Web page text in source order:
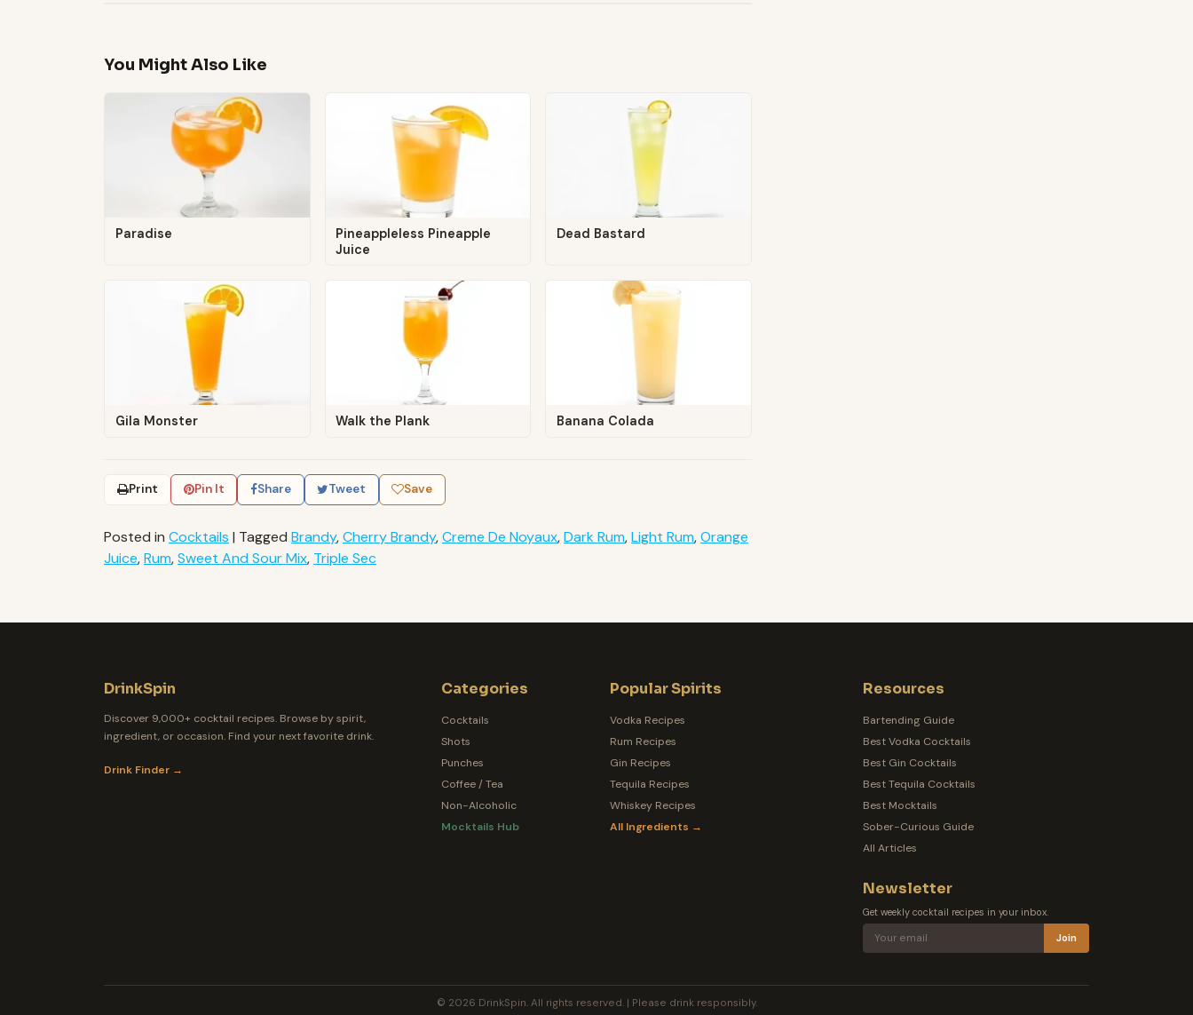
You Might Also Like
Paradise
Pineappleless Pineapple
Juice
Dead Bastard
Gila Monster Walk the Plank Banana Colada
Print Pin It Share Tweet Save
Posted in Cocktails | Tagged Brandy,Cherry Brandy,Creme De Noyaux,Dark Rum,Light Rum,Orange
Juice,Rum,Sweet And Sour Mix, Triple Sec
DrinkSpin
Discover 9,000+ cocktail recipes. Browse by spirit,
ingredient, or occasion. Find your next favorite drink.
Drink Finder →
Categories
Cocktails
Shots
Punches
Coffee / Tea
Non-Alcoholic
Mocktails Hub
Popular Spirits
Vodka Recipes
Rum Recipes
Gin Recipes
Tequila Recipes
Whiskey Recipes
All Ingredients →
Resources
Bartending Guide
Best Vodka Cocktails
Best Gin Cocktails
Best Tequila Cocktails
Best Mocktails
Sober-Curious Guide
All Articles
Newsletter
Get weekly cocktail recipes in your inbox.
Join
© 2026 DrinkSpin. All rights reserved. | Please drink responsibly.